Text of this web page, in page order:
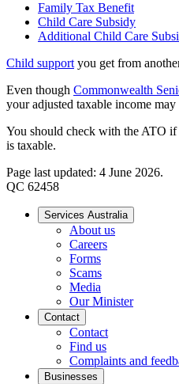
Family Tax Benefit
Child Care Subsidy
Additional Child Care
Child support you get from
Even though Commonwealth
your adjusted taxable income
You should check with the ATO if
is taxable.
Page last updated: 4 June 2026.
QC 62458
Services Australia
About us
Careers
Forms
Scams
Media
Our Minister
Contact
Contact
Find us
Complaints and
Businesses